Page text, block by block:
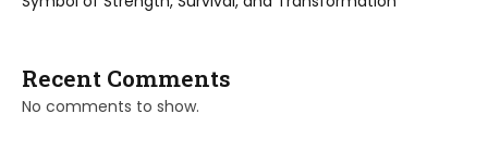
Recent Comments
No comments to show.